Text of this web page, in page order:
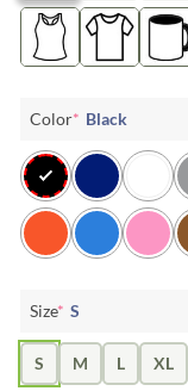
Color* Black
Size* S
S M L XL